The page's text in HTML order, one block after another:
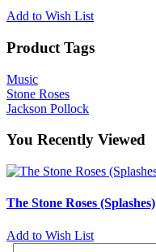
Add to Wish List
Product Tags
Music
Stone Roses
Jackson Pollock
You Recently Viewed
The Stone Roses (Splashes)
Add to Wish List